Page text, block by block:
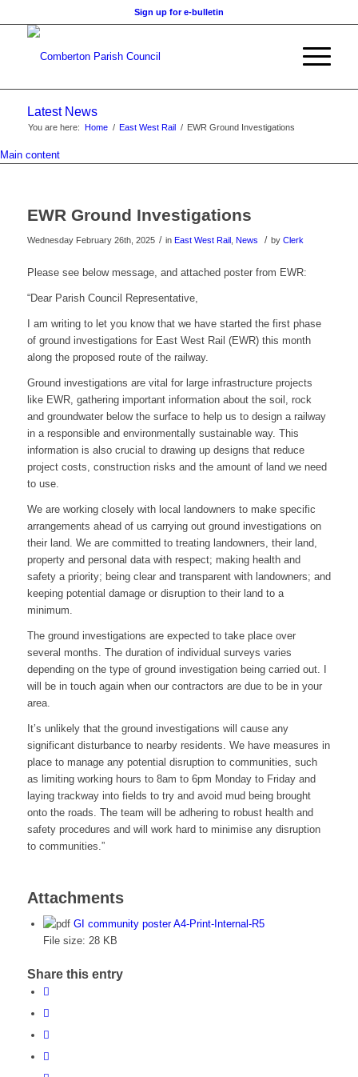
Sign up for e-bulletin
Latest News
You are here: Home / East West Rail / EWR Ground Investigations
Main content
EWR Ground Investigations
Wednesday February 26th, 2025 / in East West Rail, News / by Clerk
Please see below message, and attached poster from EWR:
“Dear Parish Council Representative,
I am writing to let you know that we have started the first phase
of ground investigations for East West Rail (EWR) this month
along the proposed route of the railway.
Ground investigations are vital for large infrastructure projects
like EWR, gathering important information about the soil, rock
and groundwater below the surface to help us to design a railway
in a responsible and environmentally sustainable way. This
information is also crucial to drawing up designs that reduce
project costs, construction risks and the amount of land we need
to use.
We are working closely with local landowners to make specific
arrangements ahead of us carrying out ground investigations on
their land. We are committed to treating landowners, their land,
property and personal data with respect; making health and
safety a priority; being clear and transparent with landowners; and
keeping potential damage or disruption to their land to a
minimum.
The ground investigations are expected to take place over
several months. The duration of individual surveys varies
depending on the type of ground investigation being carried out. I
will be in touch again when our contractors are due to be in your
area.
It’s unlikely that the ground investigations will cause any
significant disturbance to nearby residents. We have measures in
place to manage any potential disruption to communities, such
as limiting working hours to 8am to 6pm Monday to Friday and
laying trackway into fields to try and avoid mud being brought
onto the roads. The team will be adhering to robust health and
safety procedures and will work hard to minimise any disruption
to communities.”
Attachments
GI community poster A4-Print-Internal-R5
File size: 28 KB
Share this entry